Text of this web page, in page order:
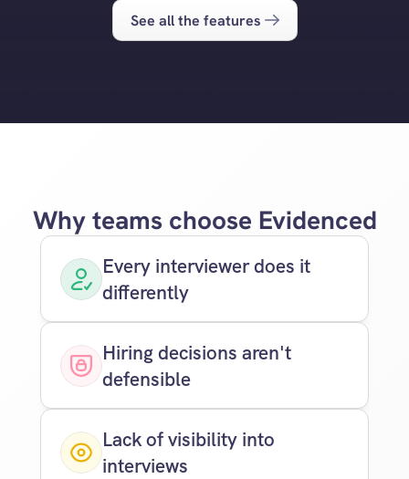
See all the features
Why teams choose Evidenced
Every interviewer does it
differently
Hiring decisions aren't
defensible
Lack of visibility into
interviews